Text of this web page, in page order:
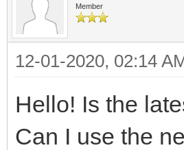
Member
12-01-2020, 02:14
Hello! Is the
Can I use the